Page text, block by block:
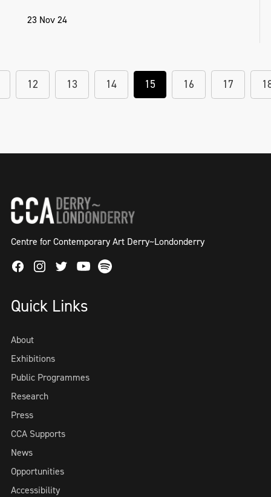
23 Nov 24
12 13 14 15 16 17
Centre for Contemporary Art Derry~Londonderry
FacebookInstagram
TwitterYoutube
Spotify
Quick Links
About
Exhibitions
Public Programmes
Research
Press
CCA Supports
News
Opportunities
Accessibility